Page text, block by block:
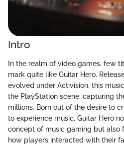
Intro
In the realm of video games, few
mark quite like Guitar Hero.
evolved under Activision, this
the PlayStation scene, capturing
millions. Born out of the desire to
to experience music, Guitar Hero
concept of music gaming but also
how players interacted with their